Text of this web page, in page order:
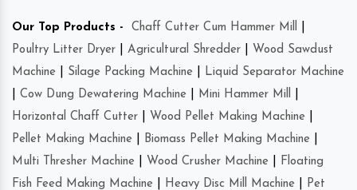
Our Top Products - Chaff Cutter Cum Hammer Mill
Poultry Litter Dryer
Agricultural Shredder
Wood Sawdust
Machine
Silage Packing Machine
Liquid Separator Machine
Cow Dung Dewatering Machine Mini Hammer Mill
Horizontal Chaff Cutter
Wood Pellet Making Machine
Pellet Making Machine
Biomass Pellet Making Machine
Multi Thresher Machine
Wood Crusher Machine
Floating
Fish Feed Making Machine
Heavy Disc Mill Machine Pet